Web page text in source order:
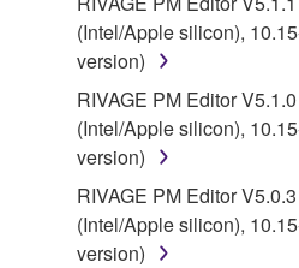
(Intel/Apple silicon),
version)
RIVAGE PM Editor
(Intel/Apple silicon),
version)
RIVAGE PM Editor
(Intel/Apple silicon),
version)